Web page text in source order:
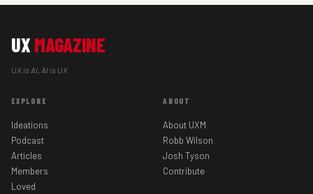
UX MAGAZINE
UX is AI, AI is UX
EXPLORE
Ideations
Podcast
Articles
Members
Loved
ABOUT
About UXM
Robb Wilson
Josh Tyson
Contribute